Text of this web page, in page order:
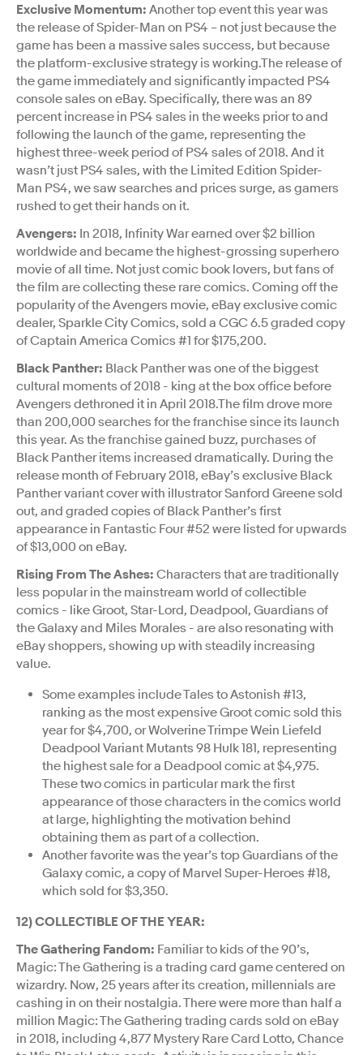
Exclusive Momentum: Another top event this year was
the release of Spider-Man on PS4 – not just because the
game has been a massive sales success, but because
the platform-exclusive strategy is working.The release of
the game immediately and significantly impacted PS4
console sales on eBay. Specifically, there was an 89
percent increase in PS4 sales in the weeks prior to and
following the launch of the game, representing the
highest three-week period of PS4 sales of 2018. And it
wasn’t just PS4 sales, with the Limited Edition Spider-
Man PS4, we saw searches and prices surge, as gamers
rushed to get their hands on it.
Avengers: In 2018, Infinity War earned over $2 billion
worldwide and became the highest-grossing superhero
movie of all time. Not just comic book lovers, but fans of
the film are collecting these rare comics. Coming off the
popularity of the Avengers movie, eBay exclusive comic
dealer, Sparkle City Comics, sold a CGC 6.5 graded copy
of Captain America Comics #1 for $175,200.
Black Panther: Black Panther was one of the biggest
cultural moments of 2018 - king at the box office before
Avengers dethroned it in April 2018.The film drove more
than 200,000 searches for the franchise since its launch
this year. As the franchise gained buzz, purchases of
Black Panther items increased dramatically. During the
release month of February 2018, eBay’s exclusive Black
Panther variant cover with illustrator Sanford Greene sold
out, and graded copies of Black Panther’s first
appearance in Fantastic Four #52 were listed for upwards
of $13,000 on eBay.
Rising From The Ashes: Characters that are traditionally
less popular in the mainstream world of collectible
comics - like Groot, Star-Lord, Deadpool, Guardians of
the Galaxy and Miles Morales - are also resonating with
eBay shoppers, showing up with steadily increasing
value.
Some examples include Tales to Astonish #13,
ranking as the most expensive Groot comic sold this
year for $4,700, or Wolverine Trimpe Wein Liefeld
Deadpool Variant Mutants 98 Hulk 181, representing
the highest sale for a Deadpool comic at $4,975.
These two comics in particular mark the first
appearance of those characters in the comics world
at large, highlighting the motivation behind
obtaining them as part of a collection.
Another favorite was the year’s top Guardians of the
Galaxy comic, a copy of Marvel Super-Heroes #18,
which sold for $3,350.
12) COLLECTIBLE OF THE YEAR:
The Gathering Fandom: Familiar to kids of the 90’s,
Magic: The Gathering is a trading card game centered on
wizardry. Now, 25 years after its creation, millennials are
cashing in on their nostalgia. There were more than half a
million Magic: The Gathering trading cards sold on eBay
in 2018, including 4,877 Mystery Rare Card Lotto, Chance